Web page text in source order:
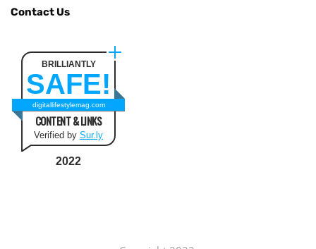
Contact Us
BRILLIANTLY
SAFE!
digitallifestylemag.com
CONTENT & LINKS
Verified by Sur.ly
2022